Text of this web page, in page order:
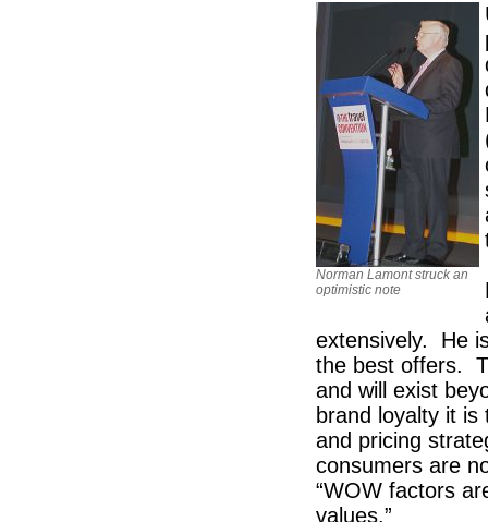
Norman Lamont struck an
optimistic note
extensively. He
the best offers.
and will exist
brand loyalty it is
and pricing
consumers are
“WOW factors
values.”